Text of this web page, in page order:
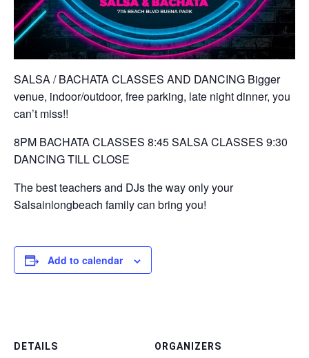
SALSA / BACHATA CLASSES AND DANCING Bigger
venue, indoor/outdoor, free parking, late night dinner, you
can’t miss!!
8PM BACHATA CLASSES 8:45 SALSA CLASSES 9:30
DANCING TILL CLOSE
The best teachers and DJs the way only your
Salsainlongbeach family can bring you!
Add to calendar
DETAILS ORGANIZERS